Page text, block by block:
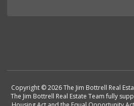
Copyright © 2026 The Jim Bottrell Real
The Jim Bottrell Real Estate Team fully